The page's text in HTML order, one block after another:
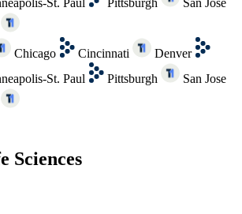
Chicago Cincinnati
Denver
St. Paul Pittsburgh
San Jose
Sciences